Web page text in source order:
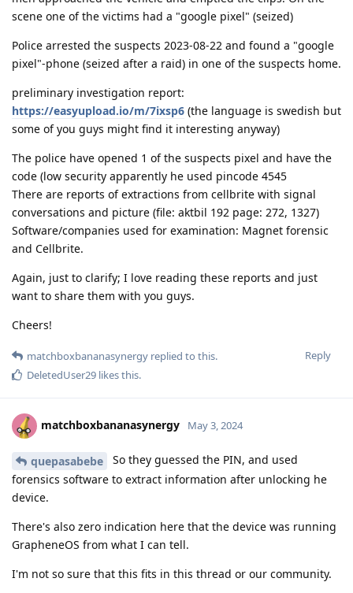
scene one of the victims had a "google pixel" (seized)
Police arrested the suspects 2023-08-22 and found a "google
pixel"-phone (seized after a raid) in one of the suspects home.
preliminary investigation report:
https://easyupload.io/m/7ixsp6 (the language is swedish but
some of you guys might find it interesting anyway)
The police have opened 1 of the suspects pixel and have the
code (low security apparently he used pincode 4545
There are reports of extractions from cellbrite with signal
conversations and picture (file: aktbil 192 page: 272, 1327)
Software/companies used for examination: Magnet forensic
and Cellbrite.
Again, just to clarify; I love reading these reports and just
want to share them with you guys.
Cheers!
Reply
matchboxbananasynergy replied to this.
DeletedUser29 likes this.
matchboxbananasynergy May 3, 2024
quepasabebe
So they guessed the PIN, and used
forensics software to extract information after unlocking he
device.
There's also zero indication here that the device was running
GrapheneOS from what I can tell.
I'm not so sure that this fits in this thread or our community.